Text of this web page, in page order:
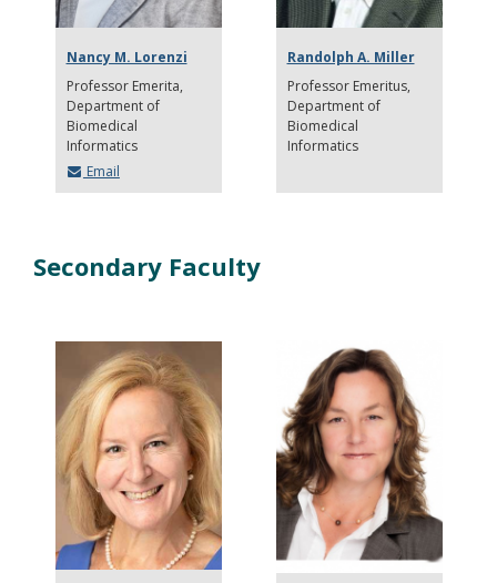
Nancy M. Lorenzi
Professor Emerita
Department of
Biomedical
Informatics
Email
Randolph A. Miller
Professor Emeritus
Department of
Biomedical
Informatics
Secondary Faculty